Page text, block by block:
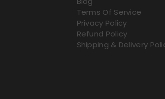
Terms Of Service
Privacy Policy
Refund Policy
Shipping & Delivery